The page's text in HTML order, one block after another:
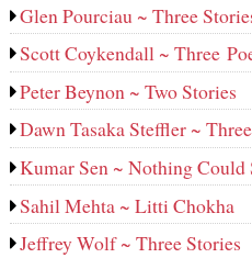
Glen Pourciau ~ Three
Scott Coykendall ~ Three
Peter Beynon ~ Two Stories
Dawn Tasaka Steffler ~
Kumar Sen ~ Nothing
Sahil Mehta ~ Litti Chokha
Jeffrey Wolf ~ Three Stories